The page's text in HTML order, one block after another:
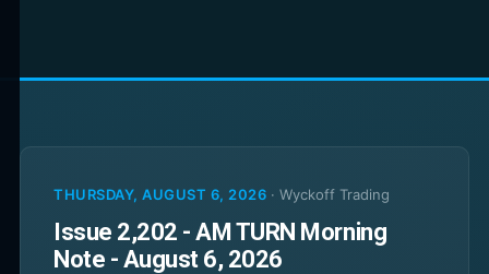
THURSDAY, AUGUST 6, 2026 · Wyckoff Trading
Issue 2,202 - AM TURN Morning
Note - August 6, 2026